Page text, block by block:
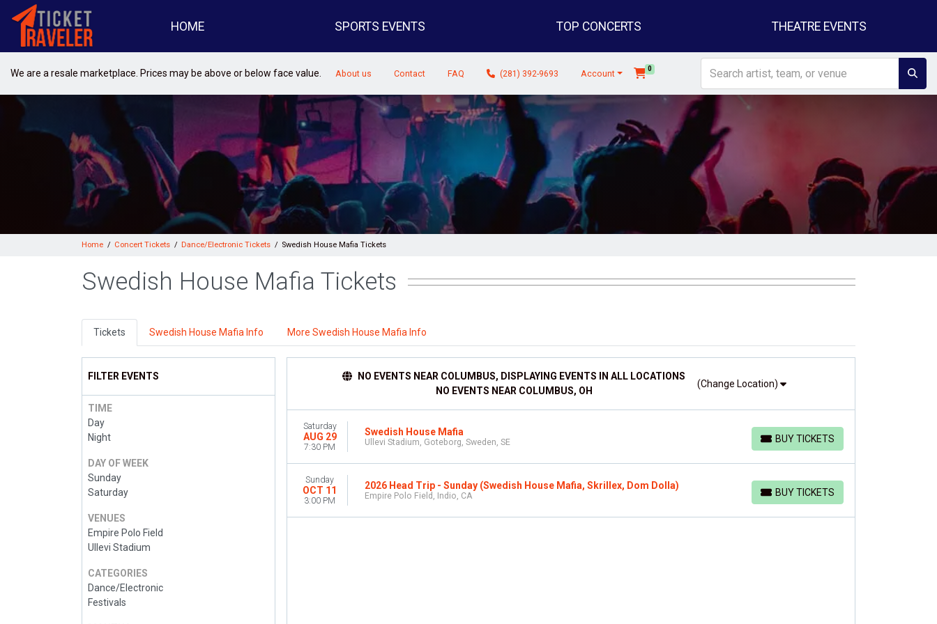
HOME SPORTS EVENTS TOP CONCERTS THEATRE EVENTS
We are a resale marketplace. Prices may be above or below face value. About us Contact FAQ (281) 392-9693 Account 0
Home Concert Tickets Dance/Electronic Tickets Swedish House Mafia Tickets
Swedish House Mafia Tickets
Tickets Swedish House Mafia Info More Swedish House Mafia Info
FILTER EVENTS
TIME
Day
Night
DAY OF WEEK
Sunday
Saturday
VENUES
Empire Polo Field
Ullevi Stadium
CATEGORIES
Dance/Electronic
Festivals
NO EVENTS NEAR COLUMBUS, DISPLAYING EVENTS IN ALL LOCATIONS
NO EVENTS NEAR COLUMBUS, OH
(Change Location)
Saturday
AUG 29
7:30 PM
Swedish House Mafia
Ullevi Stadium, Goteborg, Sweden, SE BUY TICKETS
BUY TICKETS
Sunday
OCT 11
3:00 PM
2026 Head Trip - Sunday (Swedish House Mafia, Skrillex, Dom Dolla)
Empire Polo Field, Indio, CA BUY TICKETS
BUY TICKETS